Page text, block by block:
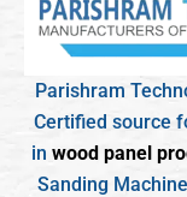
Parishram
Certified source
in wood panel
Sanding